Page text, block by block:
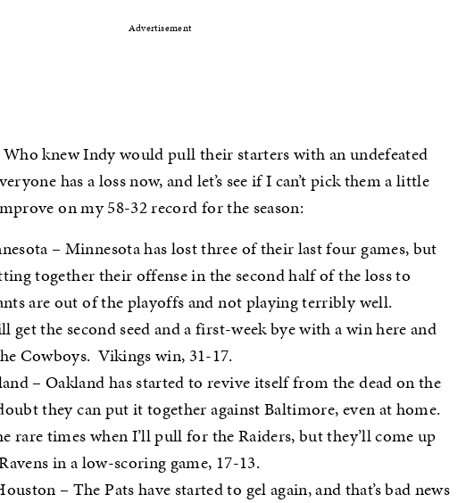
Advertisement
knew Indy would pull their starters with an undefeated
has a loss now, and let’s see if I can’t pick them a little
on my 58-32 record for the season:
– Minnesota has lost three of their last four games, but
together their offense in the second half of the loss to
are out of the playoffs and not playing terribly well.
get the second seed and a first-week bye with a win here and
Cowboys. Vikings win, 31-17.
– Oakland has started to revive itself from the dead on the
they can put it together against Baltimore, even at home.
rare times when I’ll pull for the Raiders, but they’ll come up
in a low-scoring game, 17-13.
– The Pats have started to gel again, and that’s bad news